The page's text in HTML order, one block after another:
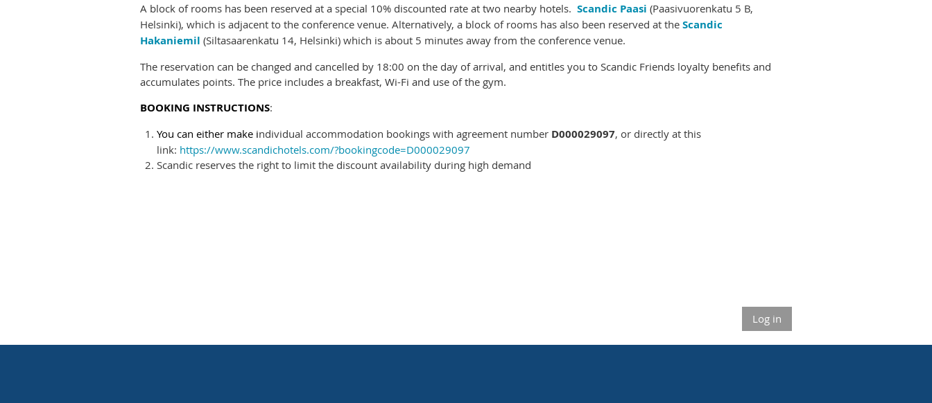
A block of rooms has been reserved at a special 10% discounted rate at two nearby hotels. Scandic Paasi (Paasivuorenkatu 5 B,
Helsinki), which is adjacent to the conference venue. Alternatively, a block of rooms has also been reserved at the Scandic
Hakaniemil (Siltasaarenkatu 14, Helsinki) which is about 5 minutes away from the conference venue.
The reservation can be changed and cancelled by 18:00 on the day of arrival, and entitles you to Scandic Friends loyalty benefits and
accumulates points. The price includes a breakfast, Wi-Fi and use of the gym.
BOOKING INSTRUCTIONS:
You can either make individual accommodation bookings with agreement number D000029097, or directly at this
link: https://www.scandichotels.com/?bookingcode=D000029097
Scandic reserves the right to limit the discount availability during high demand
Log in